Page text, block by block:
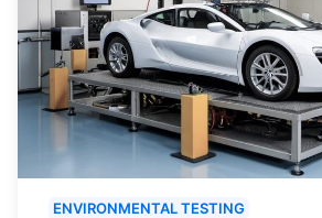
ENVIRONMENTAL TESTING